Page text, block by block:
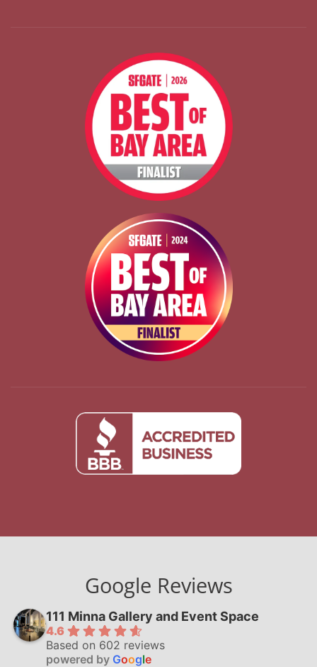
Google Reviews
111 Minna Gallery and Event Space
4.6
Based on 602 reviews
powered by Google